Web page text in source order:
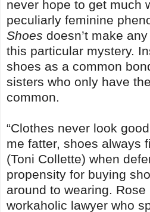
never hope to get much
peculiarly feminine
Shoes doesn’t make
this particular mystery.
shoes as a common
sisters who only have
common.
“Clothes never look
me fatter, shoes always
(Toni Collette) when
propensity for buying
around to wearing. Rose
workaholic lawyer who